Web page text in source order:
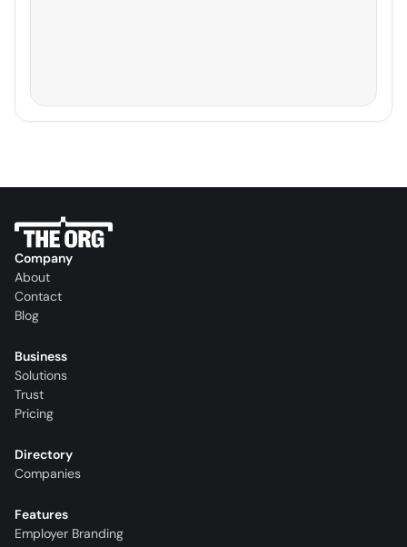
Company
About
Contact
Blog
Business
Solutions
Trust
Pricing
Directory
Companies
Features
Employer Branding